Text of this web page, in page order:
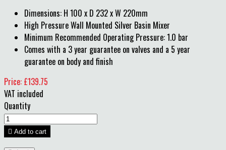
Dimensions: H 100 x D 232 x W 220mm
High Pressure Wall Mounted Silver Basin Mixer
Minimum Recommended Operating Pressure: 1.0 bar
Comes with a 3 year guarantee on valves and a 5 year
guarantee on body and finish
Price: £139.75
VAT included
Quantity
 Add to cart